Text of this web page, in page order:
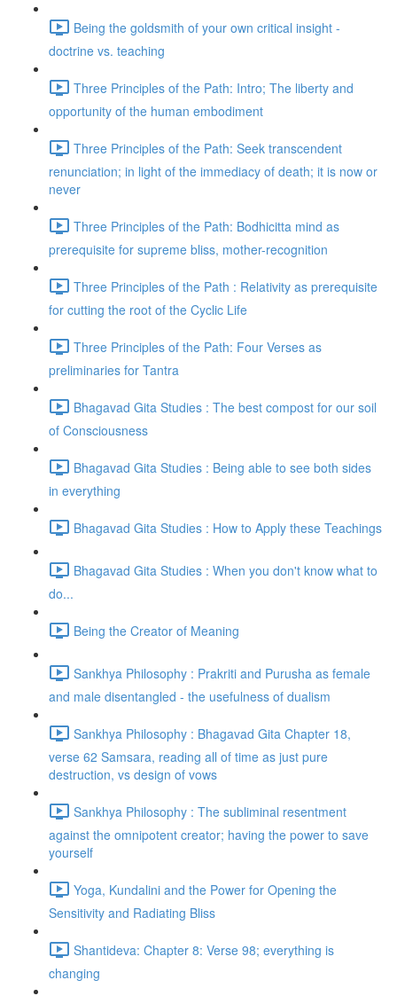
Being the goldsmith of your own critical insight -
doctrine vs. teaching
Three Principles of the Path: Intro; The liberty and
opportunity of the human embodiment
Three Principles of the Path: Seek transcendent
renunciation; in light of the immediacy of death; it is now or
never
Three Principles of the Path: Bodhicitta mind as
prerequisite for supreme bliss, mother-recognition
Three Principles of the Path : Relativity as prerequisite
for cutting the root of the Cyclic Life
Three Principles of the Path: Four Verses as
preliminaries for Tantra
Bhagavad Gita Studies : The best compost for our soil
of Consciousness
Bhagavad Gita Studies : Being able to see both sides
in everything
Bhagavad Gita Studies : How to Apply these Teachings
Bhagavad Gita Studies : When you don't know what to
do...
Being the Creator of Meaning
Sankhya Philosophy : Prakriti and Purusha as female
and male disentangled - the usefulness of dualism
Sankhya Philosophy : Bhagavad Gita Chapter 18,
verse 62 Samsara, reading all of time as just pure
destruction, vs design of vows
Sankhya Philosophy : The subliminal resentment
against the omnipotent creator; having the power to save
yourself
Yoga, Kundalini and the Power for Opening the
Sensitivity and Radiating Bliss
Shantideva: Chapter 8: Verse 98; everything is
changing